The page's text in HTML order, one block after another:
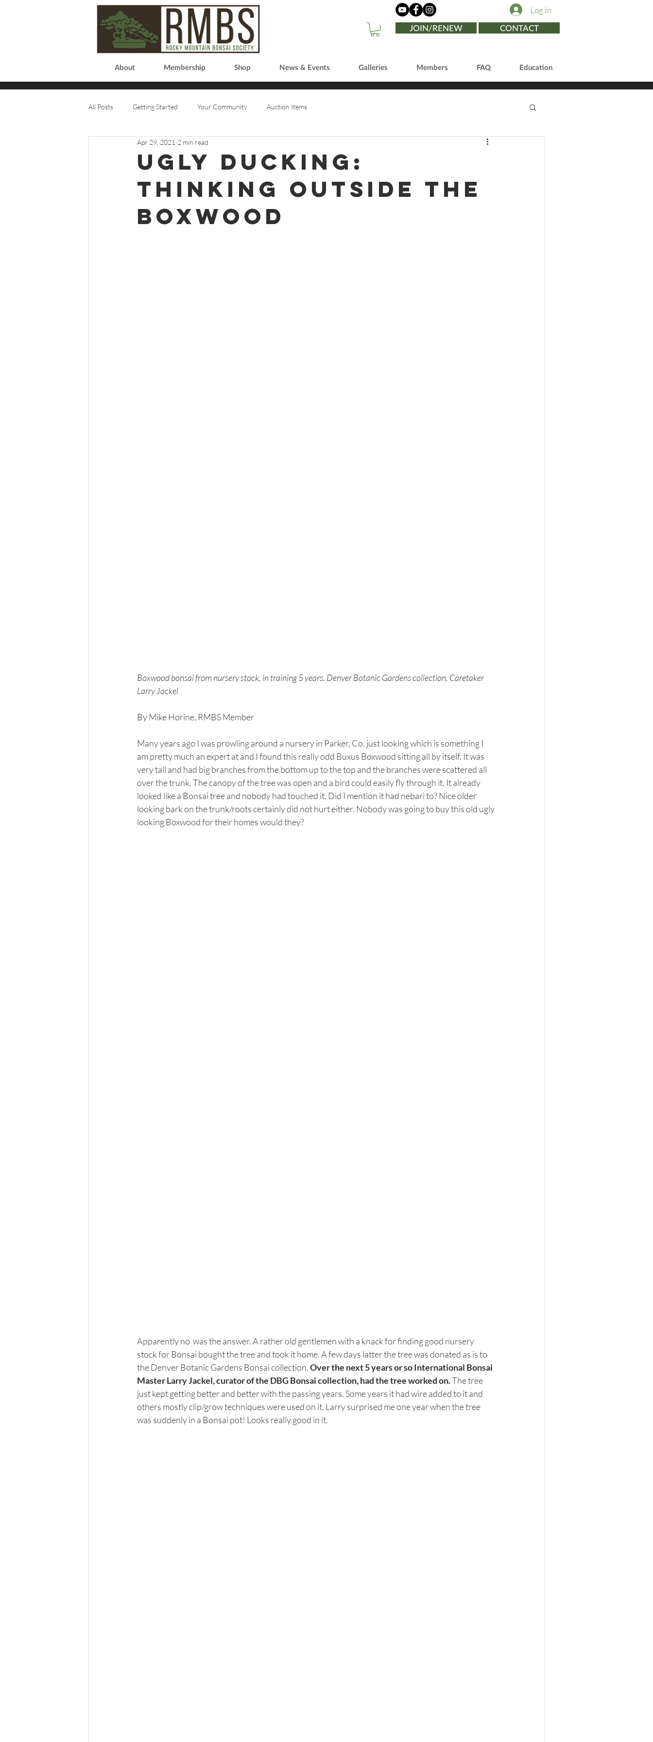
Log In
JOIN/RENEW
CONTACT
About Membership Shop News & Events Galleries Members FAQ Education
All Posts Getting Started Your Community Auction Items
Ugly Ducking:
Thinking outside the
boxwood
Apr 29, 2021 2 min read
Boxwood bonsai from nursery stock, in training 5 years. Denver Botanic Gardens collection. Caretaker
Larry Jackel
By Mike Horine, RMBS Member
Many years ago I was prowling around a nursery in Parker, Co. just looking which is something I
am pretty much an expert at and I found this really odd Buxus Boxwood sitting all by itself. It was
very tall and had big branches from the bottom up to the top and the branches were scattered all
over the trunk. The canopy of the tree was open and a bird could easily fly through it. It already
looked like a Bonsai tree and nobody had touched it. Did I mention it had nebari to? Nice older
looking bark on the trunk/roots certainly did not hurt either. Nobody was going to buy this old ugly
looking Boxwood for their homes would they?
Apparently no  was the answer. A rather old gentlemen with a knack for finding good nursery
stock for Bonsai bought the tree and took it home. A few days latter the tree was donated as is to
the Denver Botanic Gardens Bonsai collection. Over the next 5 years or so International Bonsai
Master Larry Jackel, curator of the DBG Bonsai collection, had the tree worked on. The tree
just kept getting better and better with the passing years. Some years it had wire added to it and
others mostly clip/grow techniques were used on it. Larry surprised me one year when the tree
was suddenly in a Bonsai pot! Looks really good in it.